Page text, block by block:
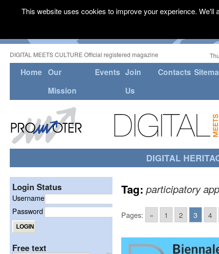
DIGITAL MEETS CULTURE Official registered magazine
Home Our
Mission
Events Join
Us
Contacts
DIGITAL
Tag:participatory
Pages: « 1 2 3 4
Login Status
Username
Password
Free text
This website uses cookies to improve your experience.